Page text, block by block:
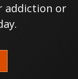
addiction or